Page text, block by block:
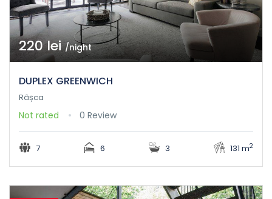
220 lei/night
DUPLEX GREENWICH
Râșca
Not rated 0 Review
7 6 3 131 m2